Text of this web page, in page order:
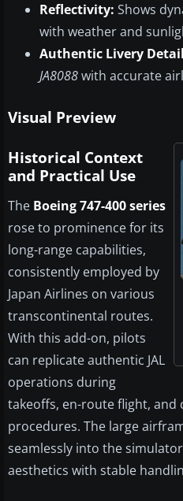
Reflectivity: Shows
with weather and
Authentic Livery
JA8088with accurate
Visual Preview
Historical Context
and Practical Use
The Boeing 747-400 series
rose to prominence for its
long-range capabilities,
consistently employed by
Japan Airlines on various
transcontinental routes.
With this add-on, pilots
can replicate authentic JAL
operations during
takeoffs, en-route flight, and
procedures. The large
seamlessly into the
aesthetics with stable